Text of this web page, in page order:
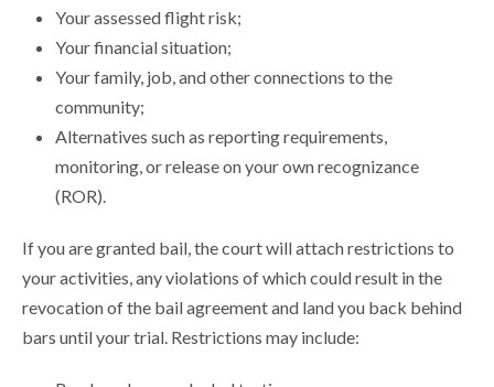
Your assessed flight risk;
Your financial situation;
Your family, job, and other connections to the
community;
Alternatives such as reporting requirements,
monitoring, or release on your own recognizance
(ROR).
If you are granted bail, the court will attach restrictions to
your activities, any violations of which could result in the
revocation of the bail agreement and land you back behind
bars until your trial. Restrictions may include: